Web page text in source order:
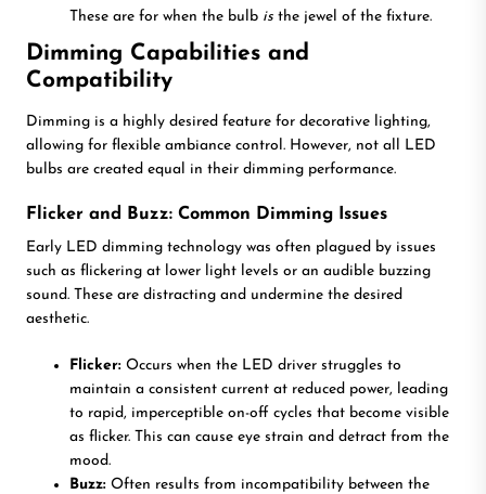
These are for when the bulb is the jewel of the fixture.
Dimming Capabilities and
Compatibility
Dimming is a highly desired feature for decorative lighting,
allowing for flexible ambiance control. However, not all LED
bulbs are created equal in their dimming performance.
Flicker and Buzz: Common Dimming Issues
Early LED dimming technology was often plagued by issues
such as flickering at lower light levels or an audible buzzing
sound. These are distracting and undermine the desired
aesthetic.
Flicker: Occurs when the LED driver struggles to
maintain a consistent current at reduced power, leading
to rapid, imperceptible on-off cycles that become visible
as flicker. This can cause eye strain and detract from the
mood.
Buzz: Often results from incompatibility between the